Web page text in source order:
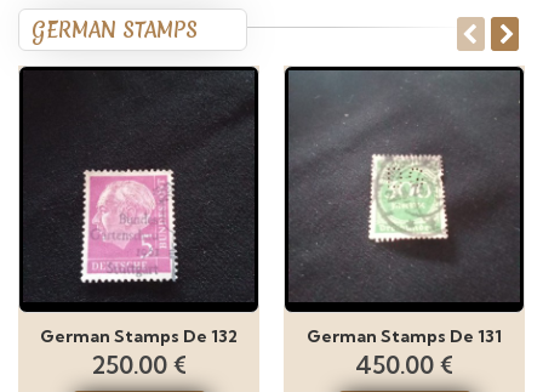
GERMAN STAMPS
German Stamps De 132
250.00 €
German Stamps De 131
450.00 €